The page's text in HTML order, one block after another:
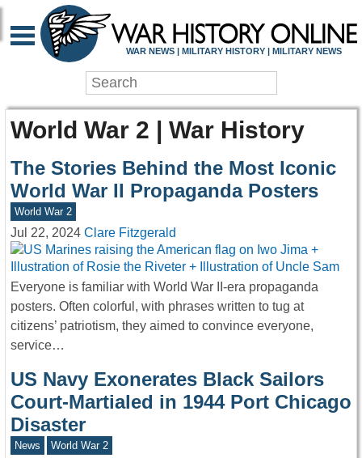
WAR NEWS | MILITARY HISTORY | MILITARY NEWS
World War 2 | War History
The Stories Behind the Most Iconic
World War II Propaganda Posters
World War 2
Jul 22, 2024 Clare Fitzgerald
Everyone is familiar with World War II-era propaganda
posters. Often colorful, with phrases written to tug at
citizens’ patriotism, they aimed to convince everyone,
service…
US Navy Exonerates Black Sailors
Court-Martialed in 1944 Port Chicago
Disaster
News World War 2